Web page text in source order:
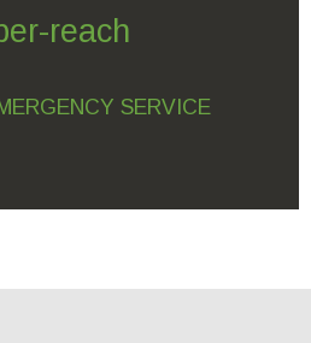
reach
SERVICE